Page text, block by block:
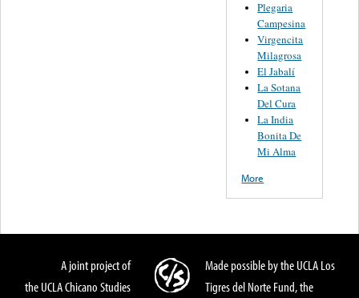
Plegaria
Campesina
Virgencita
Milagrosa
El Jabalí
La Sotana
Del Cura
La India
Bonita De
Mi Alma
More
A joint project of
the UCLA Chicano Studies
Made possible by the UCLA Los
Tigres del Norte Fund, the